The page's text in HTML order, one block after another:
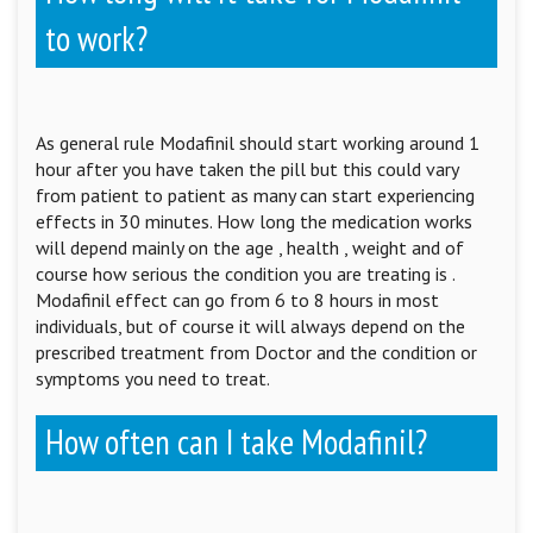
to work?
As general rule Modafinil should start working around 1
hour after you have taken the pill but this could vary
from patient to patient as many can start experiencing
effects in 30 minutes. How long the medication works
will depend mainly on the age , health , weight and of
course how serious the condition you are treating is .
Modafinil effect can go from 6 to 8 hours in most
individuals, but of course it will always depend on the
prescribed treatment from Doctor and the condition or
symptoms you need to treat.
How often can I take Modafinil?